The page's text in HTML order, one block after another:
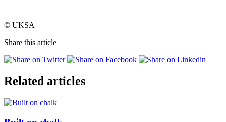
© UKSA
Share this article
Related articles